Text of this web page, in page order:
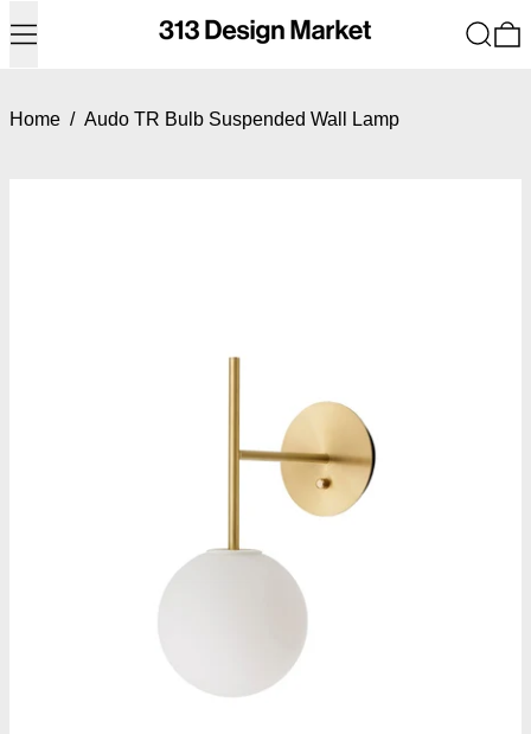
Menu Search
Home / Audo TR Bulb Suspended Wall Lamp